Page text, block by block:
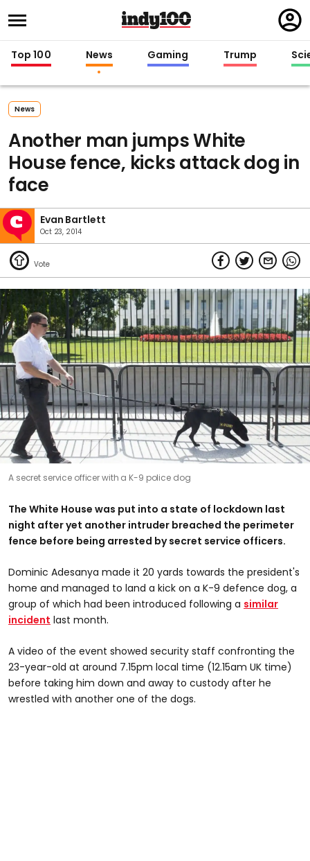
in
Top 100 News Gaming Trump
News
Another man jumps White
House fence, kicks attack dog in
face
Evan Bartlett
Oct 23, 2014
A secret service officer with a K-9 police dog
The White House was put into a state of lockdown last
night after yet another intruder breached the perimeter
fence before being arrested by secret service officers.
Dominic Adesanya made it 20 yards towards the president's
home and managed to land a kick on a K-9 defence dog, a
group of which had been introduced following a similar
incident last month.
A video of the event showed security staff confronting the
23-year-old at around 7.15pm local time (12.15am UK time)
before taking him down and away to custody after he
wrestled with another one of the dogs.